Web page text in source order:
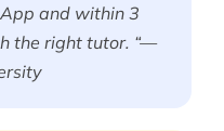
and within 3
the right tutor. “—